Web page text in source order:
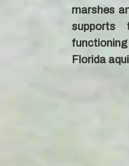
marshes
supports
Florida